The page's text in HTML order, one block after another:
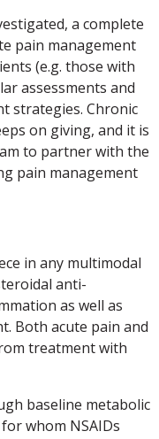
a complete
pain management
(e.g. those with
assessments and
strategies. Chronic
on giving, and it is
to partner with the
pain management
in any multimodal
anti-
as well as
Both acute pain and
treatment with
baseline metabolic
whom NSAIDs